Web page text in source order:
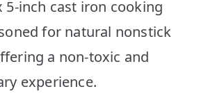
5-inch cast iron cooking
for natural nonstick
a non-toxic and
experience.